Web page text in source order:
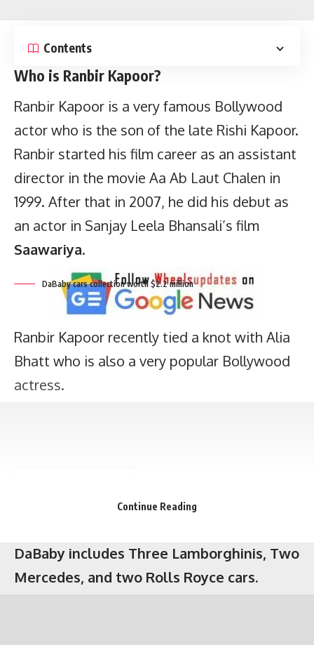
Contents
Who is Ranbir Kapoor?
Ranbir Kapoor is a very famous Bollywood
actor who is the son of the late Rishi Kapoor.
Ranbir started his film career as an assistant
director in the movie Aa Ab Laut Chalen in
1999. After that in 2007, he did his debut as
an actor in Sanjay Leela Bhansali’s film
Saawariya.
Ranbir Kapoor recently tied a knot with Alia
Bhatt who is also a very popular Bollywood
actress.
DaBaby cars collection worth $2.2 million
Key points
The exotic and expensive car collection of
DaBaby includes Three Lamborghinis, Two
Continue Reading